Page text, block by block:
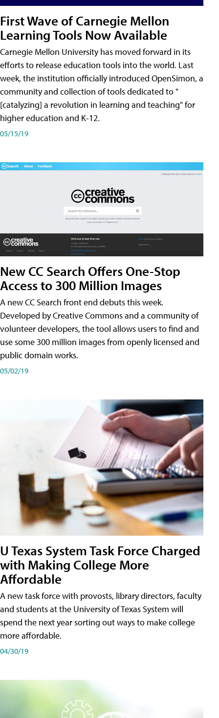
First Wave of Carnegie Mellon
Learning Tools Now Available
Carnegie Mellon University has moved forward in its
efforts to release education tools into the world. Last
week, the institution officially introduced OpenSimon, a
community and collection of tools dedicated to "
[catalyzing] a revolution in learning and teaching" for
higher education and K-12.
05/15/19
New CC Search Offers One-Stop
Access to 300 Million Images
A new CC Search front end debuts this week.
Developed by Creative Commons and a community of
volunteer developers, the tool allows users to find and
use some 300 million images from openly licensed and
public domain works.
05/02/19
U Texas System Task Force Charged
with Making College More
Affordable
A new task force with provosts, library directors, faculty
and students at the University of Texas System will
spend the next year sorting out ways to make college
more affordable.
04/30/19